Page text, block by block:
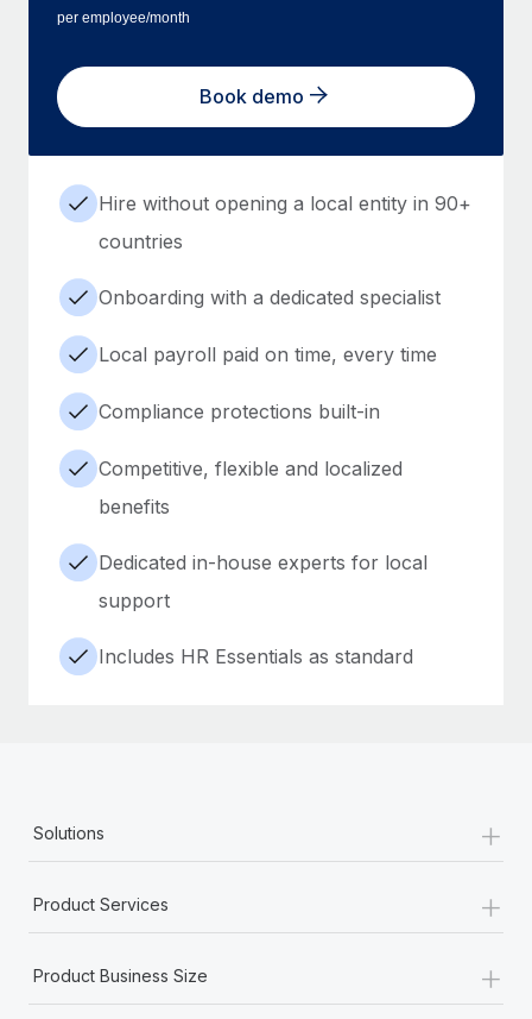
per employee/month
Book demo
Hire without opening a local entity in 90+
countries
Onboarding with a dedicated specialist
Local payroll paid on time, every time
Compliance protections built-in
Competitive, flexible and localized
benefits
Dedicated in-house experts for local
support
Includes HR Essentials as standard
Solutions +
Product Services +
Product Business Size +